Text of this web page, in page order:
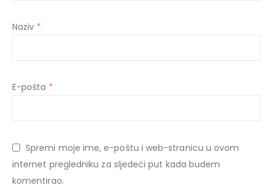
Naziv *
E-pošta *
Spremi moje ime, e-poštu i web-stranicu u ovom
internet pregledniku za sljedeći put kada budem
komentirao.